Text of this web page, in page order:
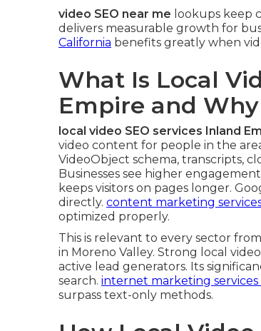
video SEO near me lookups keep
delivers measurable growth for
California benefits greatly when
What Is Local
Empire and
local video SEO services Inland
video content for people in the
VideoObject schema, transcripts,
Businesses see higher
keeps visitors on pages longer.
directly. content marketing
optimized properly.
This is relevant to every sector
in Moreno Valley. Strong local
active lead generators. Its
search. internet marketing services
surpass text-only methods.